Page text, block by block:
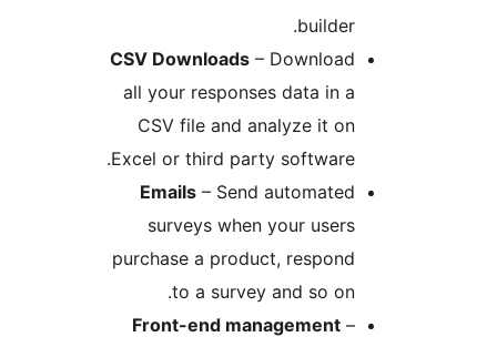
CSV Downloads
all your responses data in
CSV file and analyze it
Excel or third party
Emails– Send
surveys when your
purchase a product,
to a survey and so
Front-end management